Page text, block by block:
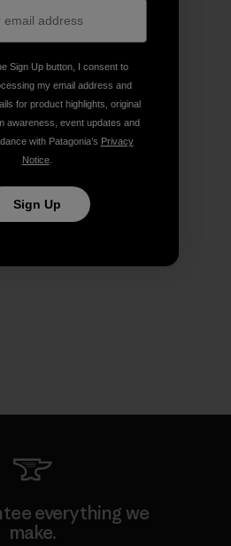
everything we
make.
Sign Up button, I consent to
my email address and
for product highlights, original
awareness, event updates and
with Patagonia’s Privacy
Notice.
Sign Up